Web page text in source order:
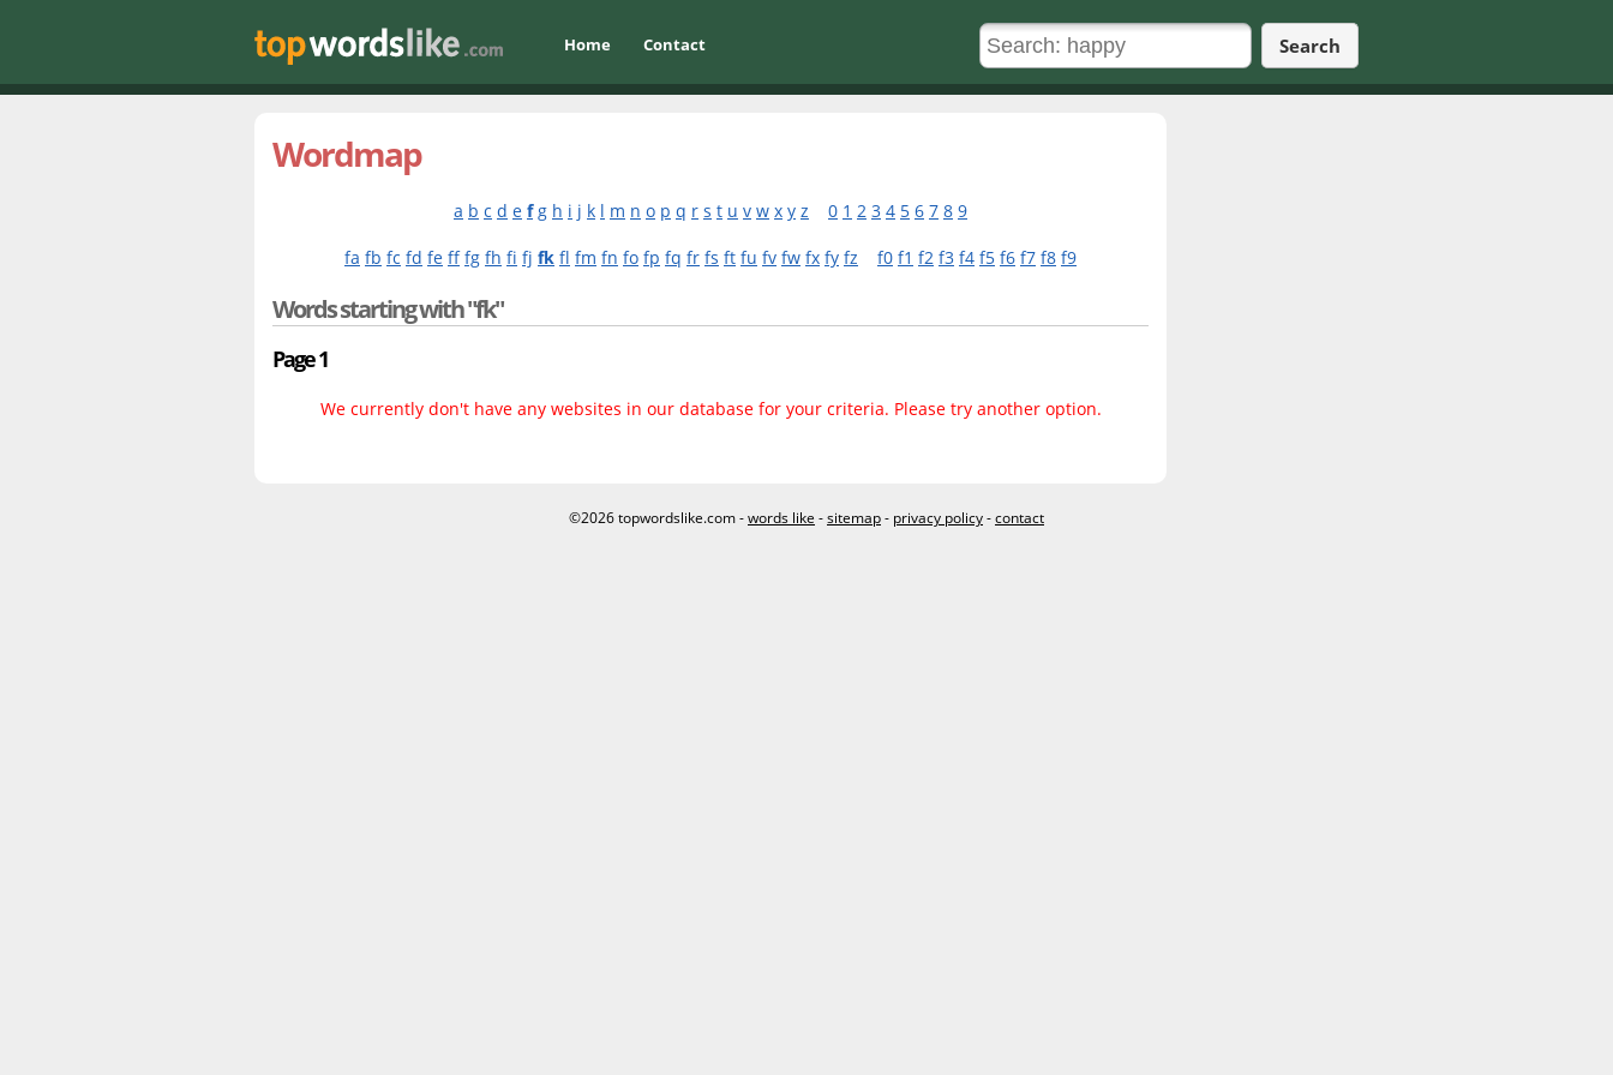
Home Contact Search
Wordmap
a b c d e f g h i j k l m n o p q r s t u v w x y z 0 1 2 3 4 5 6 7 8 9
fa fb fc fd fe ff fg fh fi fj fk fl fm fn fo fp fq fr fs ft fu fv fw fx fy fz f0 f1 f2 f3 f4 f5 f6 f7 f8 f9
Words starting with "fk"
Page 1
We currently don't have any websites in our database for your criteria. Please try another option.
©2026 topwordslike.com -words like -sitemap- privacy policy-contact